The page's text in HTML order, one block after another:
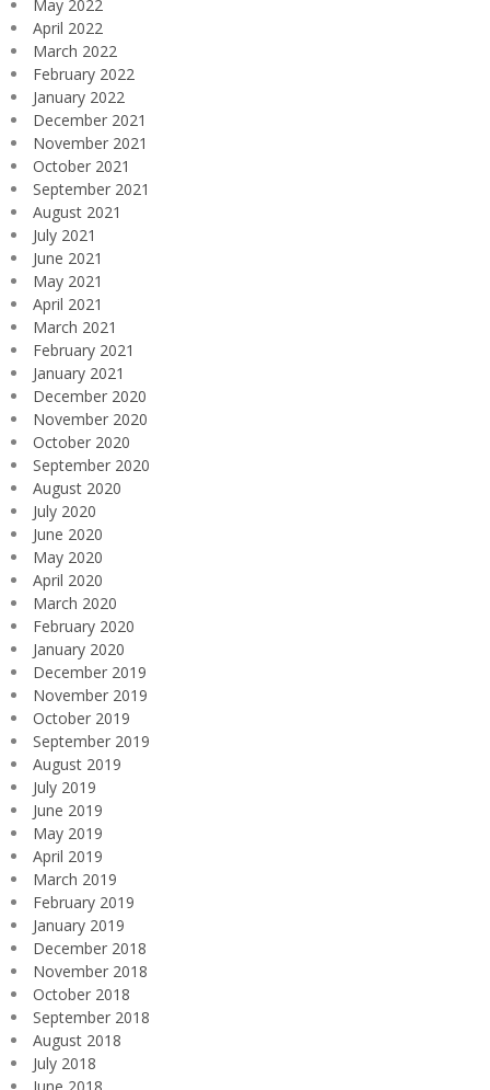
May 2022
April 2022
March 2022
February 2022
January 2022
December 2021
November 2021
October 2021
September 2021
August 2021
July 2021
June 2021
May 2021
April 2021
March 2021
February 2021
January 2021
December 2020
November 2020
October 2020
September 2020
August 2020
July 2020
June 2020
May 2020
April 2020
March 2020
February 2020
January 2020
December 2019
November 2019
October 2019
September 2019
August 2019
July 2019
June 2019
May 2019
April 2019
March 2019
February 2019
January 2019
December 2018
November 2018
October 2018
September 2018
August 2018
July 2018
June 2018